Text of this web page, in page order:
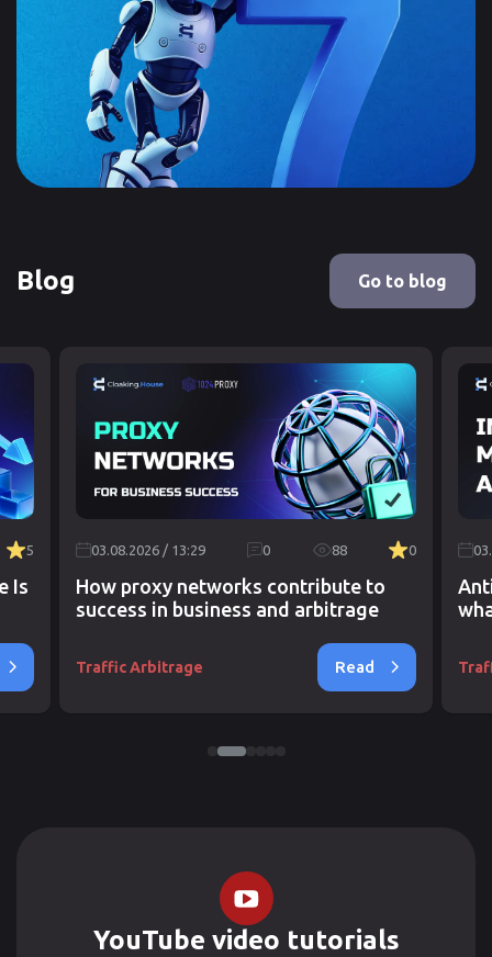
Blog Go to blog
5
Is
03.08.2026 / 13:29 0 88 0
How proxy networks contribute to
success in business and arbitrage
Traffic Arbitrage Read
YouTube video tutorials